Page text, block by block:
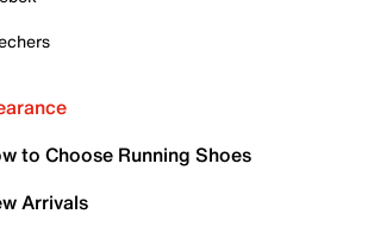
to Choose Running Shoes
Arrivals